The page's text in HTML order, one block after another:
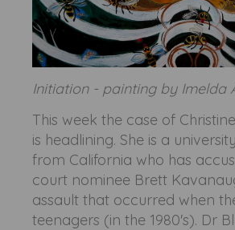
Initiation - painting by Imelda
This week the case of
is headlining. She is a
from California who has
court nominee Brett
assault that occurred when
teenagers (in the 1980's). Dr